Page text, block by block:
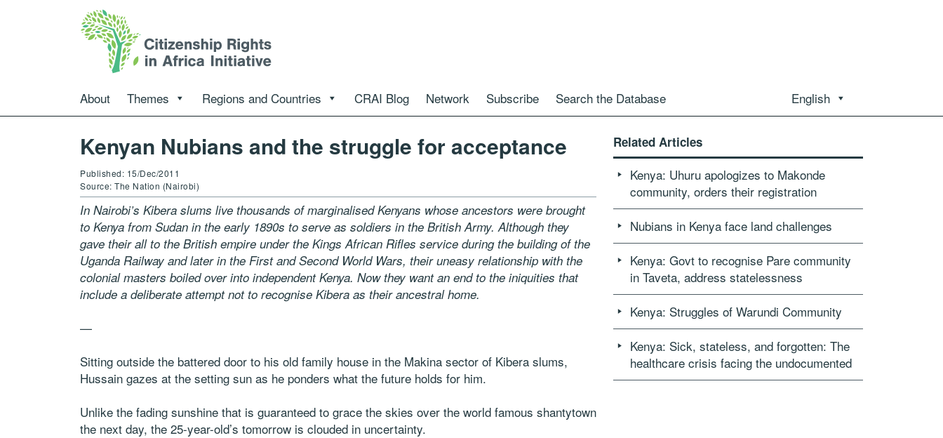
About Themes Regions and Countries CRAI Blog Network Subscribe Search the Database English
Kenyan Nubians and the struggle for acceptance
Published: 15/Dec/2011
Source: The Nation (Nairobi)
In Nairobi’s Kibera slums live thousands of marginalised Kenyans whose ancestors were brought
to Kenya from Sudan in the early 1890s to serve as soldiers in the British Army. Although they
gave their all to the British empire under the Kings African Rifles service during the building of the
Uganda Railway and later in the First and Second World Wars, their uneasy relationship with the
colonial masters boiled over into independent Kenya. Now they want an end to the iniquities that
include a deliberate attempt not to recognise Kibera as their ancestral home.
—
Sitting outside the battered door to his old family house in the Makina sector of Kibera slums,
Hussain gazes at the setting sun as he ponders what the future holds for him.
Unlike the fading sunshine that is guaranteed to grace the skies over the world famous shantytown
the next day, the 25-year-old’s tomorrow is clouded in uncertainty.
Related Articles
Kenya: Uhuru apologizes to Makonde
community, orders their registration
Nubians in Kenya face land challenges
Kenya: Govt to recognise Pare community
in Taveta, address statelessness
Kenya: Struggles of Warundi Community
Kenya: Sick, stateless, and forgotten: The
healthcare crisis facing the undocumented